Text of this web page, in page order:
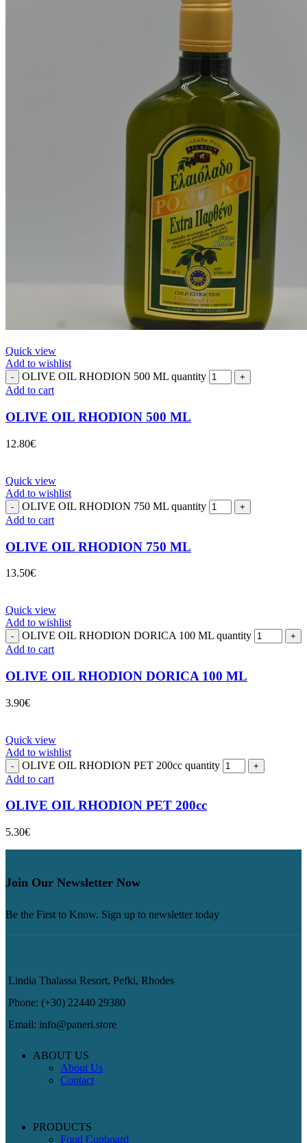
Quick view
Add to wishlist
OLIVE OIL RHODION 500 ML quantity
Add to cart
OLIVE OIL RHODION 500 ML
12.80€
Quick view
Add to wishlist
OLIVE OIL RHODION 750 ML quantity
Add to cart
OLIVE OIL RHODION 750 ML
13.50€
Quick view
Add to wishlist
OLIVE OIL RHODION DORICA 100 ML quantity
Add to cart
OLIVE OIL RHODION DORICA 100 ML
3.90€
Quick view
Add to wishlist
OLIVE OIL RHODION PET 200cc quantity
Add to cart
OLIVE OIL RHODION PET 200cc
5.30€
Join Our Newsletter Now
Be the First to Know. Sign up to newsletter today
Lindia Thalassa Resort, Pefki, Rhodes
Phone: (+30) 22440 29380
Email: info@paneri.store
ABOUT US
About Us
Contact
PRODUCTS
Food Cupboard